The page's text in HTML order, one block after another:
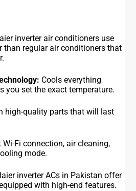
inverter air conditioners use
than regular air conditioners that
Cools everything
you set the exact temperature.
high-quality parts that will last
Wi-Fi connection, air cleaning,
mode.
inverter ACs in Pakistan offer
with high-end features.